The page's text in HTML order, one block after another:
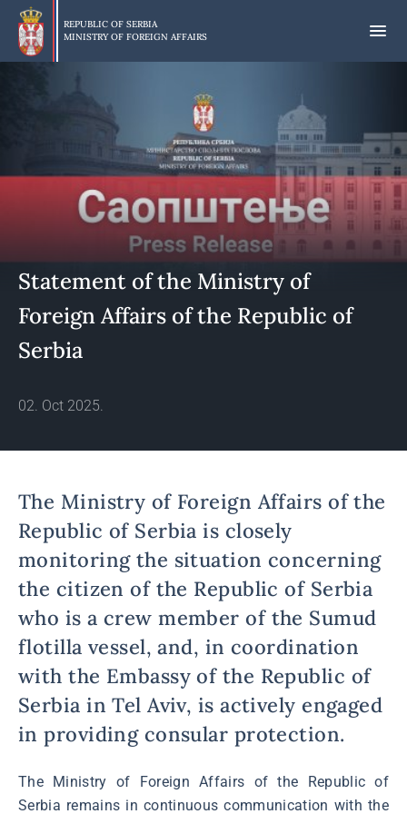
Skip
main
content
REPUBLIC OF SERBIA
MINISTRY OF FOREIGN AFFAIRS
Statement of the Ministry of
Foreign Affairs of the Republic of
Serbia
02. Oct 2025.
The Ministry of Foreign Affairs of the
Republic of Serbia is closely
monitoring the situation concerning
the citizen of the Republic of Serbia
who is a crew member of the Sumud
flotilla vessel, and, in coordination
with the Embassy of the Republic of
Serbia in Tel Aviv, is actively engaged
in providing consular protection.
The Ministry of Foreign Affairs of the Republic of
Serbia remains in continuous communication with the